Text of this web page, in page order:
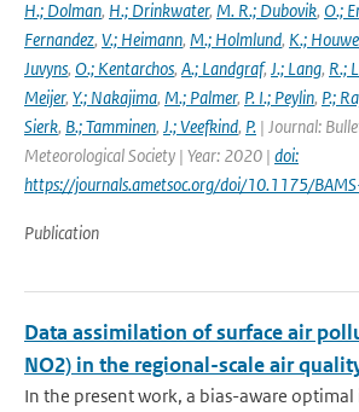
H.; Dolman, H.; Drinkwater, M. R.; Dubovik, O.;
Fernandez, V.; Heimann, M.; Holmlund, K.;
Juvyns, O.; Kentarchos, A.; Landgraf, J.; Lang, R.;
Meijer, Y.; Nakajima, M.; Palmer, P. I.; Peylin, P.;
Sierk, B.; Tamminen, J.; Veefkind, P. | Journal:
Meteorological Society | Year: 2020 | doi:
https://journals.ametsoc.org/doi/10.1175/
Publication
Data assimilation of surface air
NO2) in the regional-scale air
In the present work, a bias-aware